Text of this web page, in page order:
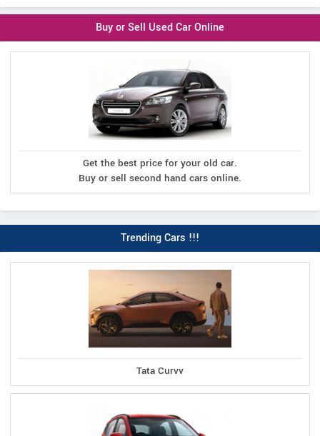
Buy or Sell Used Car Online
Get the best price for your old car.
Buy or sell second hand cars online.
Trending Cars !!!
Tata Curvv